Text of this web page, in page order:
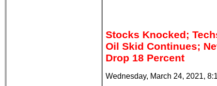
Stocks Knocked;
Oil Skid Continues;
Drop 18 Percent
Wednesday, March 24, 2021,